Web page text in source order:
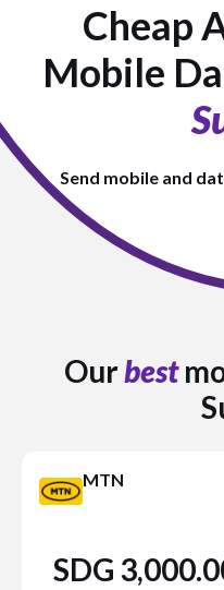
Cheap
Mobile
Send mobile and
Ourbest
MTN
SDG